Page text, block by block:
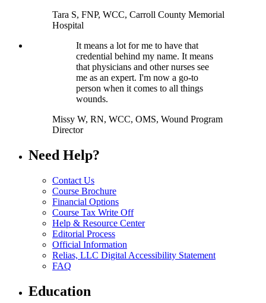
Tara S, FNP, WCC, Carroll County Memorial
Hospital
It means a lot for me to have that
credential behind my name. It means
that physicians and other nurses see
me as an expert. I'm now a go-to
person when it comes to all things
wounds.
Missy W, RN, WCC, OMS, Wound Program
Director
Need Help?
Contact Us
Course Brochure
Financial Options
Course Tax Write Off
Help & Resource Center
Editorial Process
Official Information
Relias, LLC Digital Accessibility Statement
FAQ
Education